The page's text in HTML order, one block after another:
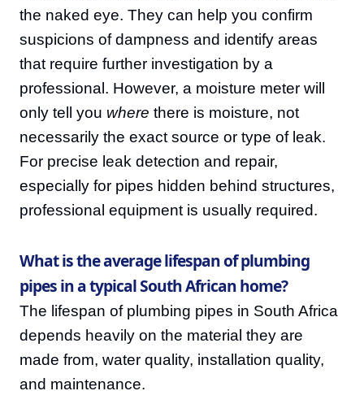
the naked eye. They can help you confirm
suspicions of dampness and identify areas
that require further investigation by a
professional. However, a moisture meter will
only tell you where there is moisture, not
necessarily the exact source or type of leak.
For precise leak detection and repair,
especially for pipes hidden behind structures,
professional equipment is usually required.
What is the average lifespan of plumbing
pipes in a typical South African home?
The lifespan of plumbing pipes in South Africa
depends heavily on the material they are
made from, water quality, installation quality,
and maintenance.